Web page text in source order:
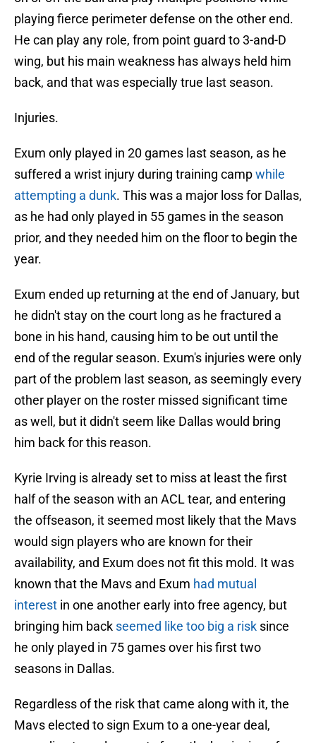
playing fierce perimeter defense on the other end.
He can play any role, from point guard to 3-and-D
wing, but his main weakness has always held him
back, and that was especially true last season.
Injuries.
Exum only played in 20 games last season, as he
suffered a wrist injury during training campwhile
attempting a dunk. This was a major loss for Dallas,
as he had only played in 55 games in the season
prior, and they needed him on the floor to begin the
year.
Exum ended up returning at the end of January, but
he didn't stay on the court long as he fractured a
bone in his hand, causing him to be out until the
end of the regular season. Exum's injuries were only
part of the problem last season, as seemingly every
other player on the roster missed significant time
as well, but it didn't seem like Dallas would bring
him back for this reason.
Kyrie Irving is already set to miss at least the first
half of the season with an ACL tear, and entering
the offseason, it seemed most likely that the Mavs
would sign players who are known for their
availability, and Exum does not fit this mold. It was
known that the Mavs and Exum had mutual
interest in one another early into free agency, but
bringing him back seemed like too big a risk since
he only played in 75 games over his first two
seasons in Dallas.
Regardless of the risk that came along with it, the
Mavs elected to sign Exum to a one-year deal,